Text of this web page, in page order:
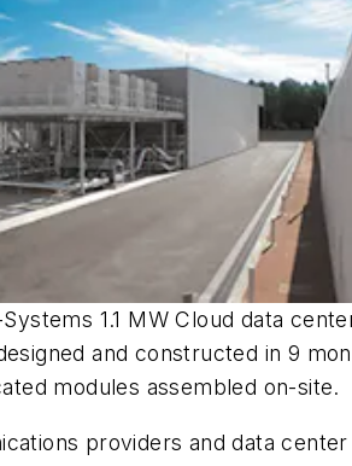
1.1 MW Cloud data
and constructed in 9
modules assembled on-site.
providers and data center